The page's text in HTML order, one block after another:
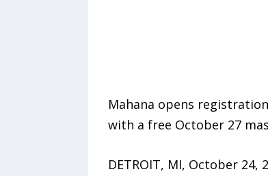
Mahana opens
with a free October 27
DETROIT, MI, October